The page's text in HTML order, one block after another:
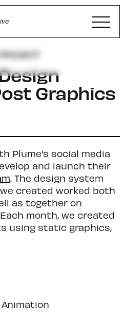
Graphics
Plume's social media
and launch their
. The design system
created worked both
as together on
month, we created
using static graphics,